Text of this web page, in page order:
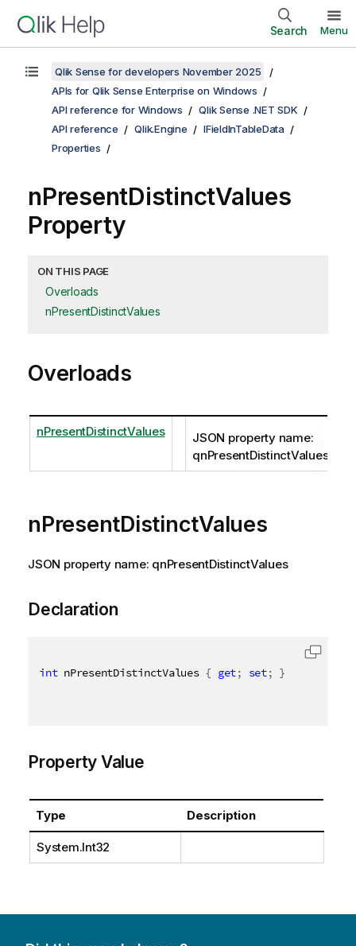
Search Menu
Qlik Sense for developers November 2025
APIs for Qlik Sense Enterprise on Windows
API reference for Windows
Qlik Sense .NET SDK
API reference
Qlik.Engine
IFieldInTableData
Properties
nPresentDistinctValues
Property
ON THIS PAGE
Overloads
nPresentDistinctValues
Overloads
nPresentDistinctValues
JSON property name:
qnPresentDistinctValues
nPresentDistinctValues
JSON property name: qnPresentDistinctValues
Declaration
int nPresentDistinctValues { get; set; }
Property Value
Type Description
System.Int32